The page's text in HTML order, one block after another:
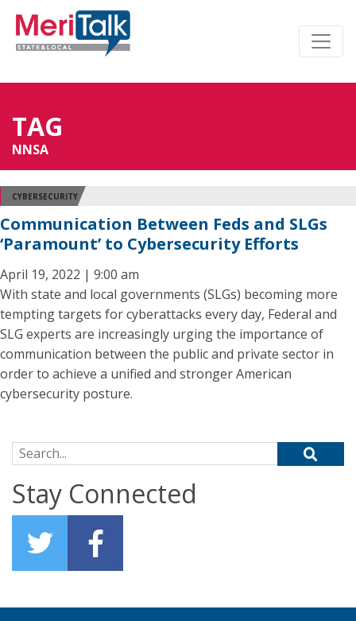
TAG
NNSA
CYBERSECURITY
Communication Between Feds and SLGs
‘Paramount’ to Cybersecurity Efforts
April 19, 2022 | 9:00 am
With state and local governments (SLGs) becoming more
tempting targets for cyberattacks every day, Federal and
SLG experts are increasingly urging the importance of
communication between the public and private sector in
order to achieve a unified and stronger American
cybersecurity posture.
Search for:
Stay Connected